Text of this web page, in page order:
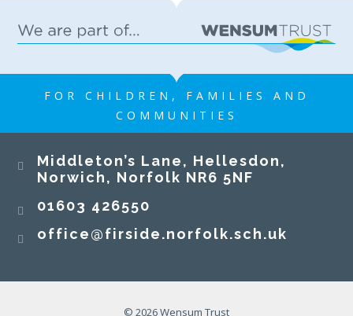
FOR CHILDREN, FAMILIES AND
COMMUNITIES
Middleton’s Lane, Hellesdon,
Norwich, Norfolk NR6 5NF
01603 426550
office@firside.norfolk.sch.uk
© 2026 Wensum Trust